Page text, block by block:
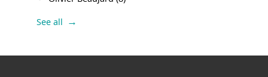
See all